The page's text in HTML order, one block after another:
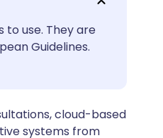
to use. They are
Guidelines.
cloud-based
systems from